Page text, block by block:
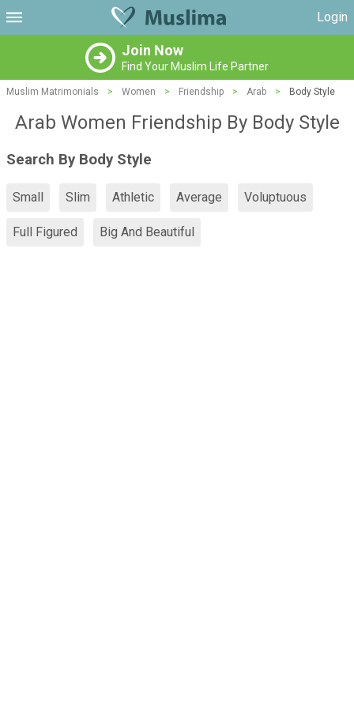
Login
Join Now
Find Your Muslim Life Partner
Muslim Matrimonials > Women > Friendship > Arab > Body Style
Arab Women Friendship By Body Style
Search By Body Style
Small Slim Athletic Average Voluptuous
Full Figured Big And Beautiful